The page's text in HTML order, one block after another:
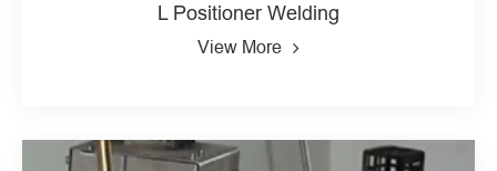
L Positioner Welding
View More